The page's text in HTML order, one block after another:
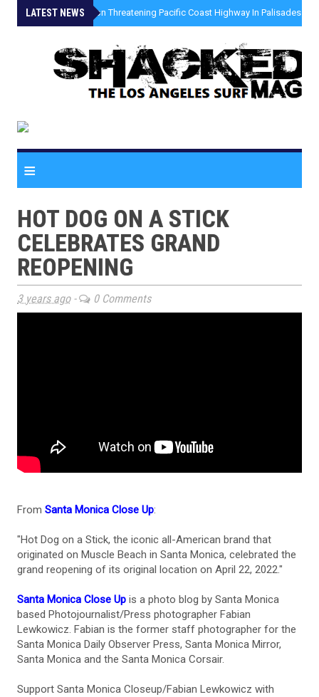
LATEST NEWS
» Coastal Erosion Threatening Pacific Coast Highway In Palisades
≡
HOT DOG ON A STICK
CELEBRATES GRAND
REOPENING
3 years ago- 0 Comments
From Santa Monica Close Up:
"Hot Dog on a Stick, the iconic all-American brand that
originated on Muscle Beach in Santa Monica, celebrated the
grand reopening of its original location on April 22, 2022."
Santa Monica Close Up is a photo blog by Santa Monica
based Photojournalist/Press photographer Fabian
Lewkowicz. Fabian is the former staff photographer for the
Santa Monica Daily Observer Press, Santa Monica Mirror,
Santa Monica and the Santa Monica Corsair.
Support Santa Monica Closeup/Fabian Lewkowicz with